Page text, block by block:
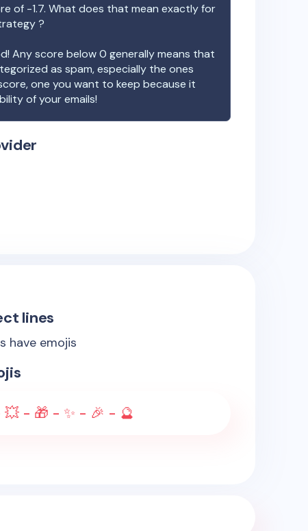
of -1.7. What does that mean exactly for
?
Any score below 0 generally means that
as spam, especially the ones
one you want to keep because it
of your emails!
lines
have emojis
- 🎁 - ✨ - 🎉 - 🔮